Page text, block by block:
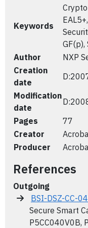
Keywords
GF(p),
Author
NXP
Creation
date
Modification
date
Pages
77
Creator
Producer
References
Outgoing
BSI-DSZ-CC-
Secure Smart
P5CC040V0B,